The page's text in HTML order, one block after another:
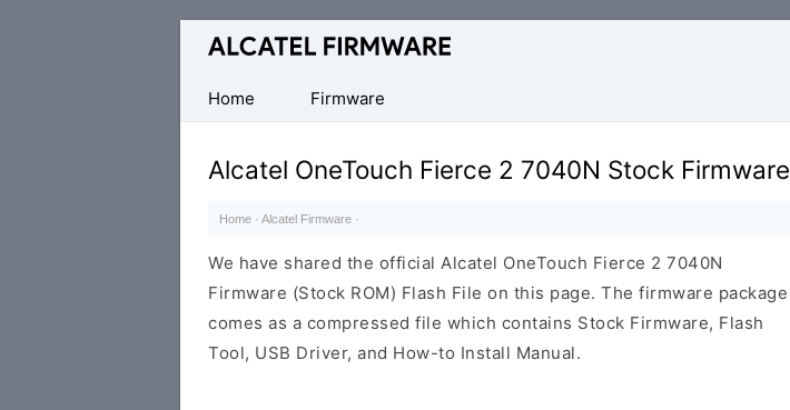
Database
Original
Alcatel
ROM
(Flash
Home
Firmware
Alcatel OneTouch Fierce 2 7040N Stock Firmware
Home · Alcatel Firmware ·
We have shared the official Alcatel OneTouch Fierce 2 7040N
Firmware (Stock ROM) Flash File on this page. The firmware package
comes as a compressed file which contains Stock Firmware, Flash
Tool, USB Driver, and How-to Install Manual.